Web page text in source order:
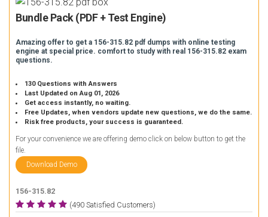
Bundle Pack (PDF + Test Engine)
Amazing offer to get a 156-315.82 pdf dumps with online testing
engine at special price. comfort to study with real 156-315.82 exam
questions.
130 Questions with Answers
Last Updated on Aug 01, 2026
Get access instantly, no waiting.
Free Updates, when vendors update new questions, we do the same.
Risk free products, your success is guaranteed.
For your convenience we are offering demo click on below button to get the
file.
Download Demo
156-315.82
(490 Satisfied Customers)